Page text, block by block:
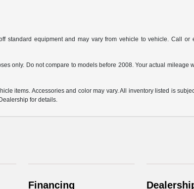
standard equipment and may vary from vehicle to vehicle. Call or
only. Do not compare to models before 2008. Your actual mileage
items. Accessories and color may vary. All inventory listed is
for details.
Financing